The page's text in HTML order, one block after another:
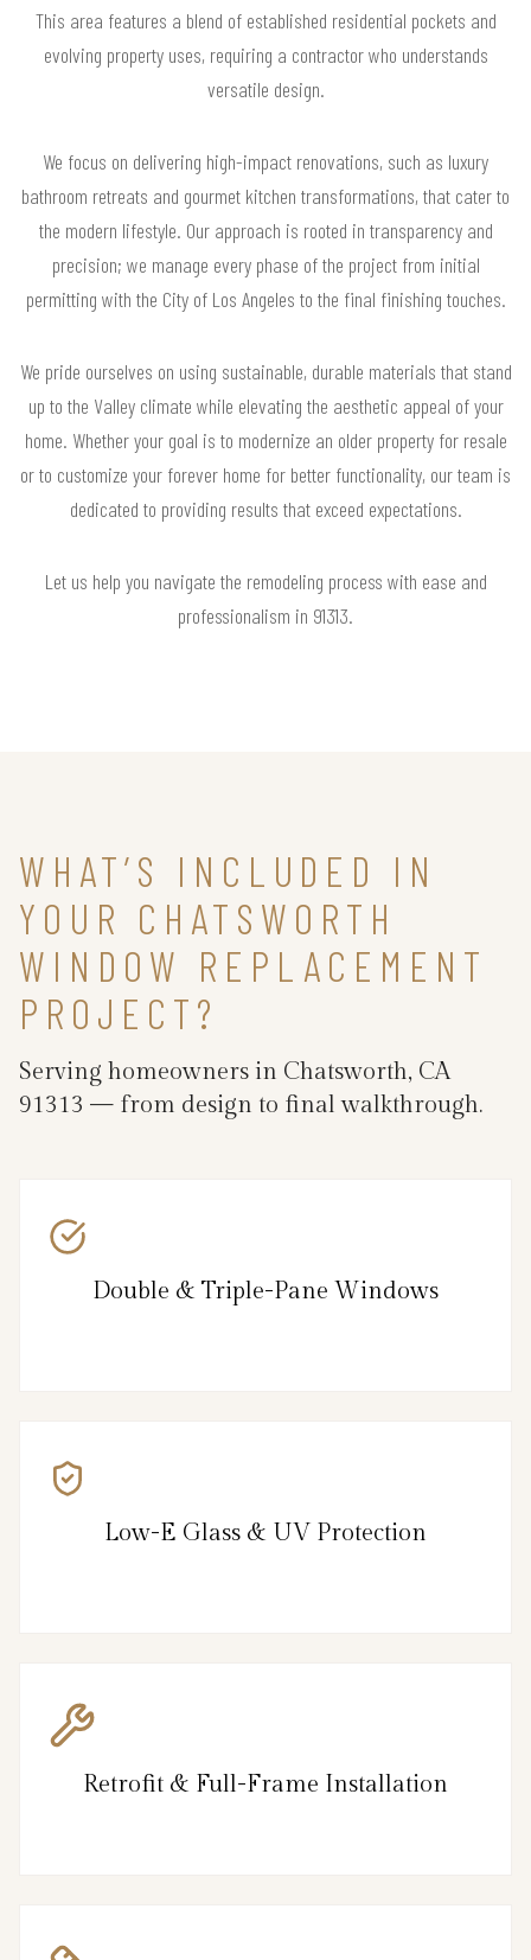
This area features a blend of established residential pockets and
evolving property uses, requiring a contractor who understands
versatile design.
We focus on delivering high-impact renovations, such as luxury
bathroom retreats and gourmet kitchen transformations, that cater to
the modern lifestyle. Our approach is rooted in transparency and
precision; we manage every phase of the project from initial
permitting with the City of Los Angeles to the final finishing touches.
We pride ourselves on using sustainable, durable materials that stand
up to the Valley climate while elevating the aesthetic appeal of your
home. Whether your goal is to modernize an older property for resale
or to customize your forever home for better functionality, our team is
dedicated to providing results that exceed expectations.
Let us help you navigate the remodeling process with ease and
professionalism in 91313.
WHAT’S INCLUDED IN
YOUR CHATSWORTH
WINDOW REPLACEMENT
PROJECT?
Serving homeowners in Chatsworth, CA
91313 — from design to final walkthrough.
Double & Triple-Pane Windows
Low-E Glass & UV Protection
Retrofit & Full-Frame Installation